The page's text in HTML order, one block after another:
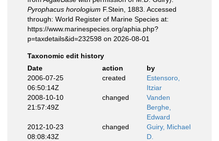
Pyrophacus horologium F.Stein, 1883. Accessed
through: World Register of Marine Species at:
https://www.marinespecies.org/aphia.php?
p=taxdetails&id=232598 on 2026-08-01
Taxonomic edit history
Date
action
by
2006-07-25
06:50:14Z
created
Estensoro,
Itziar
2008-10-10
21:57:49Z
changed
Vanden
Berghe,
Edward
2012-10-23
08:08:43Z
changed
Guiry, Michael
D.